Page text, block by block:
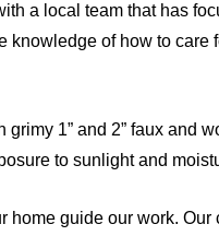
a local team that has
knowledge of how to care
grimy 1” and 2” faux and
to sunlight and
home guide our work.